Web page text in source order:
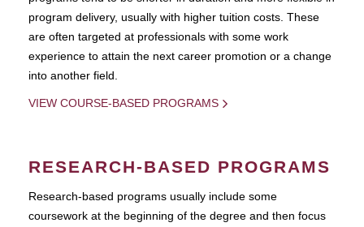
program delivery, usually with higher tuition costs. These
are often targeted at professionals with some work
experience to attain the next career promotion or a change
into another field.
VIEW COURSE-BASED PROGRAMS
RESEARCH-BASED PROGRAMS
Research-based programs usually include some
coursework at the beginning of the degree and then focus